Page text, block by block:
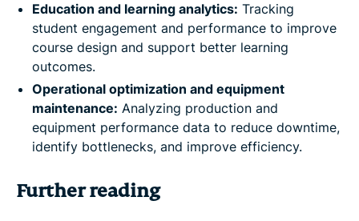
Education and learning analytics: Tracking
student engagement and performance to improve
course design and support better learning
outcomes.
Operational optimization and equipment
maintenance: Analyzing production and
equipment performance data to reduce downtime,
identify bottlenecks, and improve efficiency.
Further reading